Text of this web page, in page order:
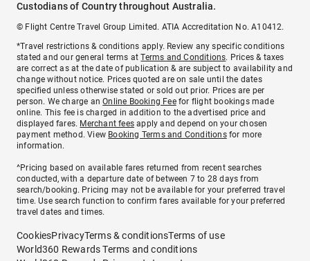
Custodians of Country throughout Australia.
© Flight Centre Travel Group Limited. ATIA Accreditation No. A10412.
*Travel restrictions & conditions apply. Review any specific conditions
stated and our general terms atTerms and Conditions. Prices & taxes
are correct as at the date of publication & are subject to availability and
change without notice. Prices quoted are on sale until the dates
specified unless otherwise stated or sold out prior. Prices are per
person. We charge anOnline Booking Feefor flight bookings made
online. This fee is charged in addition to the advertised price and
displayed fares. Merchant fees apply and depend on your chosen
payment method. View Booking Terms and Conditionsfor more
information.
^Pricing based on available fares returned from recent searches
conducted, with a departure date of between 7 to 28 days from
search/booking. Pricing may not be available for your preferred travel
time. Use search function to confirm fares available for your preferred
travel dates and times.
CookiesPrivacyTerms & conditionsTerms of use
World360 Rewards Terms and conditions